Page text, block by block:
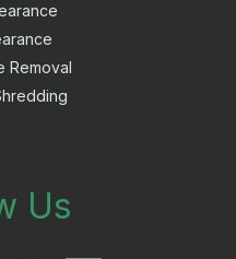
Removal
Us